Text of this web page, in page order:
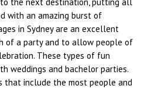
with an amazing burst of
in Sydney are an excellent
of a party and to allow people of
These types of fun
weddings and bachelor parties.
that include the most people and